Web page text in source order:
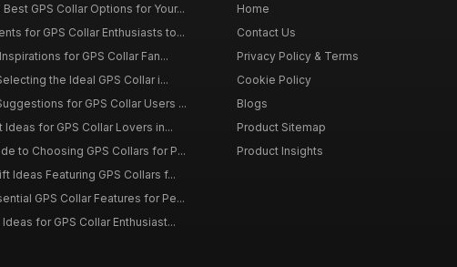
GPS Collar Options for Your...
for GPS Collar Enthusiasts to...
for GPS Collar Fan...
the Ideal GPS Collar i...
for GPS Collar Users ...
Ideas for GPS Collar Lovers in...
to Choosing GPS Collars for P...
Ideas Featuring GPS Collars f...
GPS Collar Features for Pe...
for GPS Collar Enthusiast...
Home
Contact Us
Privacy Policy & Terms
Cookie Policy
Blogs
Product Sitemap
Product Insights